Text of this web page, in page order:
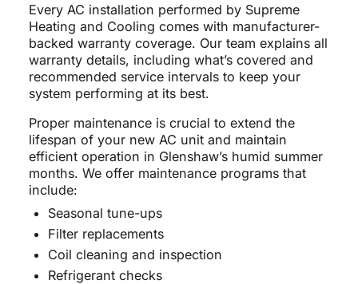
Every AC installation performed by Supreme
Heating and Cooling comes with manufacturer-
backed warranty coverage. Our team explains all
warranty details, including what’s covered and
recommended service intervals to keep your
system performing at its best.
Proper maintenance is crucial to extend the
lifespan of your new AC unit and maintain
efficient operation in Glenshaw’s humid summer
months. We offer maintenance programs that
include:
Seasonal tune-ups
Filter replacements
Coil cleaning and inspection
Refrigerant checks